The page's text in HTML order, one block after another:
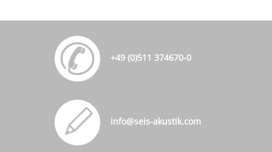
+49 (0)511 374670-0
info@seis-akustik.com